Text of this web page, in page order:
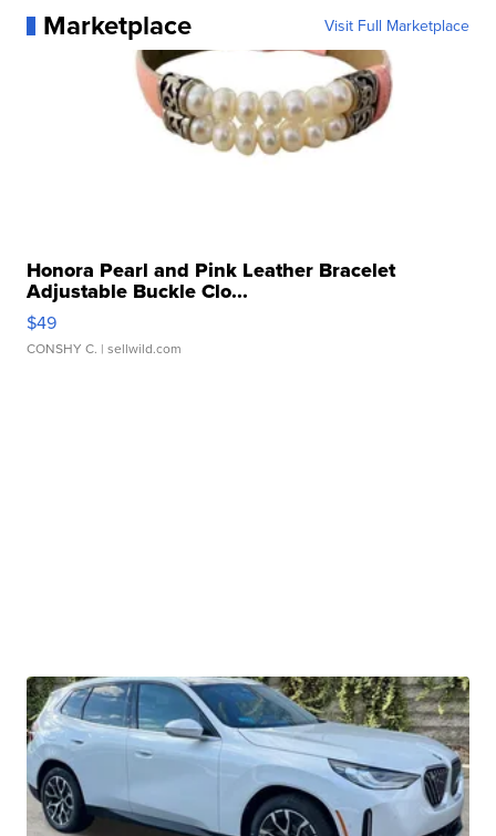
Marketplace Visit Full Marketplace
Honora Pearl and Pink Leather Bracelet
Adjustable Buckle Clo...
$49
CONSHY C. | sellwild.com